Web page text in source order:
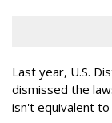
Last year, U.S.
dismissed the
isn't equivalent to